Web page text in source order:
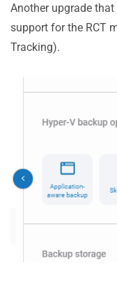
Another upgrade
support for the RCT
Tracking).